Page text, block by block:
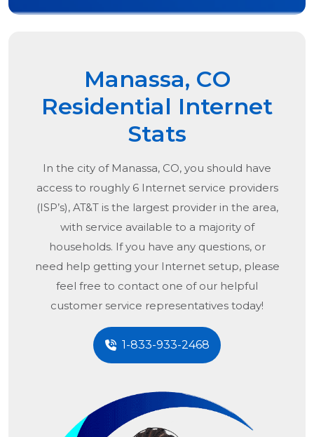
Manassa, CO
Residential Internet
Stats
In the city of Manassa, CO, you should have
access to roughly 6 Internet service providers
(ISP’s), AT&T is the largest provider in the area,
with service available to a majority of
households. If you have any questions, or
need help getting your Internet setup, please
feel free to contact one of our helpful
customer service representatives today!
1-833-933-2468